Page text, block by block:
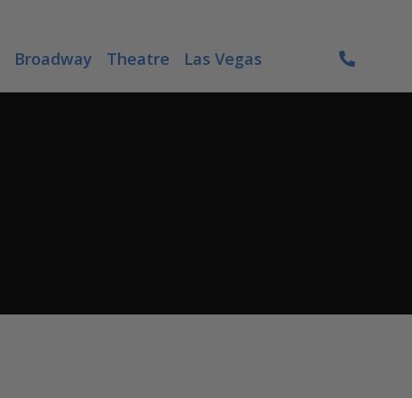
Broadway Theatre Las Vegas